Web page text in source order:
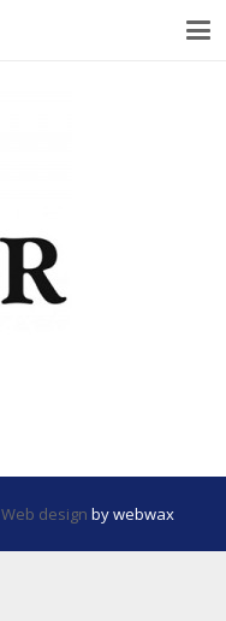
Web design by webwax